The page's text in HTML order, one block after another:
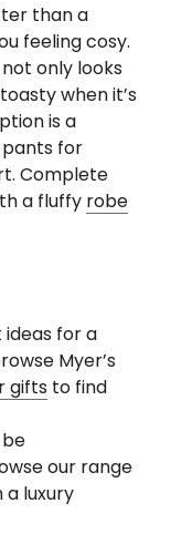
than a
feeling cosy.
only looks
when it’s
is a
for
Complete
a fluffy robe
ideas for a
Myer’s
gifts to find
our range
a luxury